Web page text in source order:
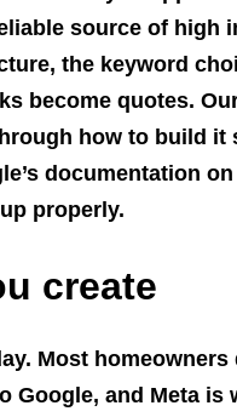
source of high
the keyword
become quotes.
how to build it
documentation on
properly.
create
Most homeowners
Google, and Meta is